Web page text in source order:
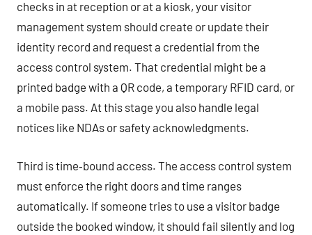
checks in at reception or at a kiosk, your visitor
management system should create or update their
identity record and request a credential from the
access control system. That credential might be a
printed badge with a QR code, a temporary RFID card, or
a mobile pass. At this stage you also handle legal
notices like NDAs or safety acknowledgments.
Third is time‑bound access. The access control system
must enforce the right doors and time ranges
automatically. If someone tries to use a visitor badge
outside the booked window, it should fail silently and log